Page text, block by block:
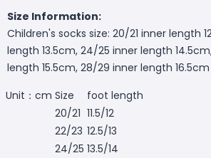
Size Information:
Children's socks size: 20/21 inner length
length 13.5cm, 24/25 inner length
length 15.5cm, 28/29 inner length 16.5cm
Unit：cm Size
foot length
20/21 11.5/12
22/23 12.5/13
24/25 13.5/14